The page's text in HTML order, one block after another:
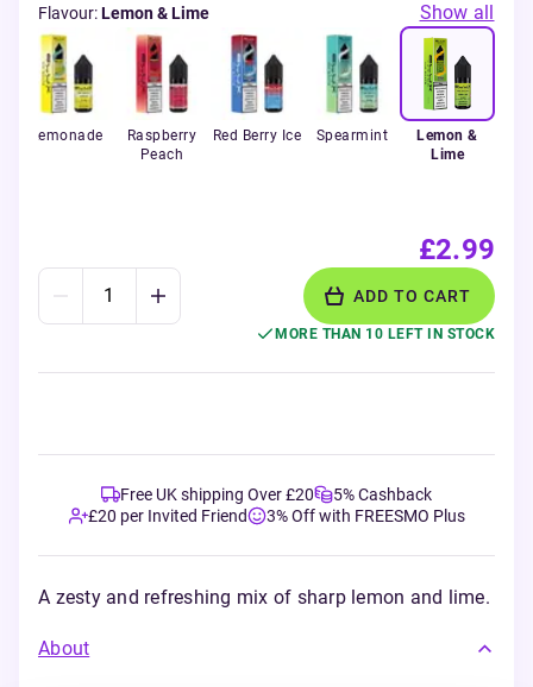
Flavour:Lemon & Lime Show all
Lemonade
Raspberry
Peach
Red Berry Ice Spearmint
Lemon &
Lime
£2.99
ADD TO CART
MORE THAN 10 LEFT IN STOCK
Free UK shipping Over £20
5% Cashback
£20 per Invited Friend
3% Off with FREESMO Plus
A zesty and refreshing mix of sharp lemon and lime.
About